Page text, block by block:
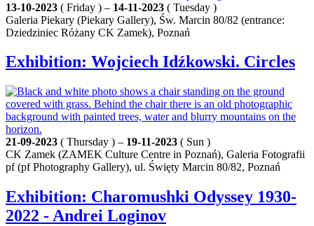
13-10-2023 ( Friday ) – 14-11-2023 ( Tuesday )
Galeria Piekary (Piekary Gallery), Św. Marcin 80/82 (entrance:
Dziedziniec Różany CK Zamek), Poznań
Exhibition: Wojciech Idźkowski. Circles
21-09-2023 ( Thursday ) – 19-11-2023 ( Sun )
CK Zamek (ZAMEK Culture Centre in Poznań), Galeria Fotografii
pf (pf Photography Gallery), ul. Święty Marcin 80/82, Poznań
Exhibition: Charomushki Odyssey 1930-
2022 - Andrei Loginov